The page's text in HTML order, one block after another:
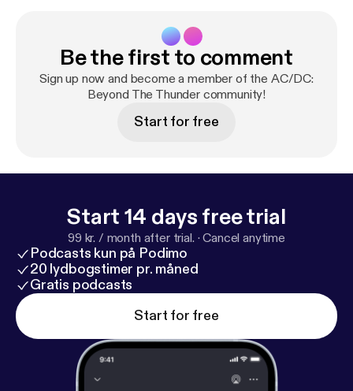
ready for a Season 4 finale that promises to kick you
in the teeth.Be the first to comment
Sign up now and become a member of the AC/DC:
Beyond The Thunder community!
Start for free
Start 14 days free trial
99 kr. / month after trial. ·Cancel anytime
Podcasts kun på Podimo
20 lydbogstimer pr. måned
Gratis podcasts
Start for free